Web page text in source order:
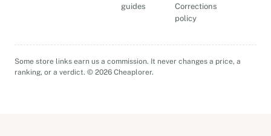
guides
Corrections
policy
Some store links earn us a commission. It never changes a price, a
ranking, or a verdict. © 2026 Cheaplorer.